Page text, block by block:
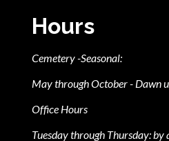
Hours
Cemetery -Seasonal:
May through October - Dawn
Office Hours
Tuesday through Thursday: